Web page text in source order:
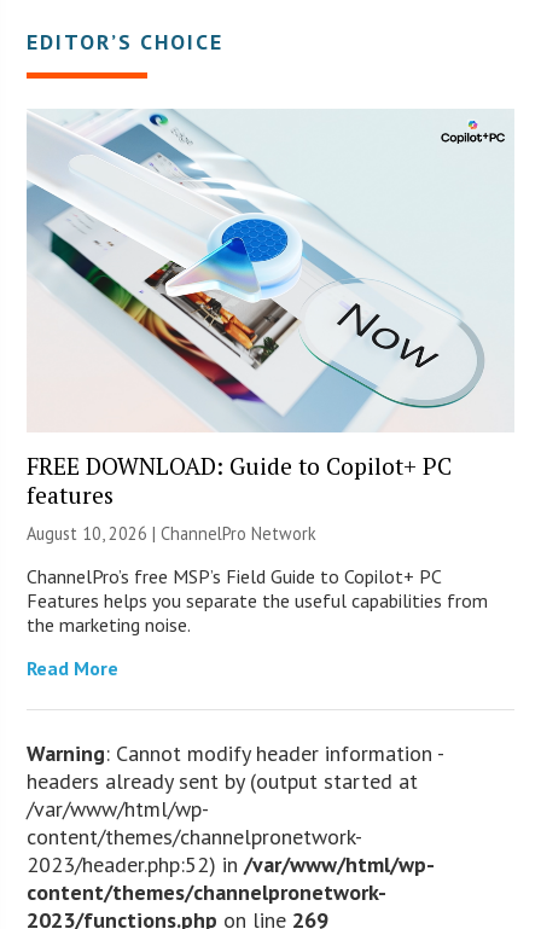
EDITOR’S CHOICE
FREE DOWNLOAD: Guide to Copilot+ PC
features
August 10, 2026 |ChannelPro Network
ChannelPro’s free MSP’s Field Guide to Copilot+ PC
Features helps you separate the useful capabilities from
the marketing noise.
Read More
Warning: Cannot modify header information -
headers already sent by (output started at
/var/www/html/wp-
content/themes/channelpronetwork-
2023/header.php:52) in /var/www/html/wp-
content/themes/channelpronetwork-
2023/functions.php on line 269